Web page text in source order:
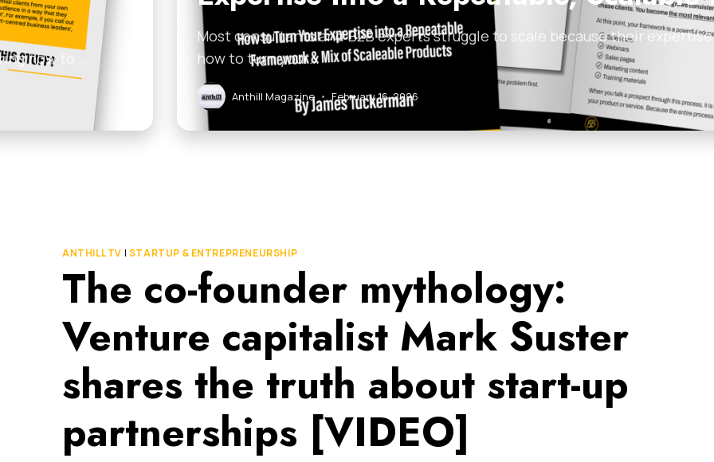
how to…
Most consultants and B2B experts struggle to scale because their expertise
how to turn your…
Anthill Magazine • February 16, 2026
ANTHILL TV | STARTUP & ENTREPRENEURSHIP
The co-founder mythology:
Venture capitalist Mark Suster
shares the truth about start-up
partnerships [VIDEO]